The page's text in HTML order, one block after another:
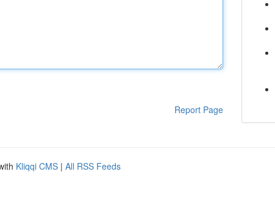
Report Page
Kliqqi CMS | All RSS Feeds